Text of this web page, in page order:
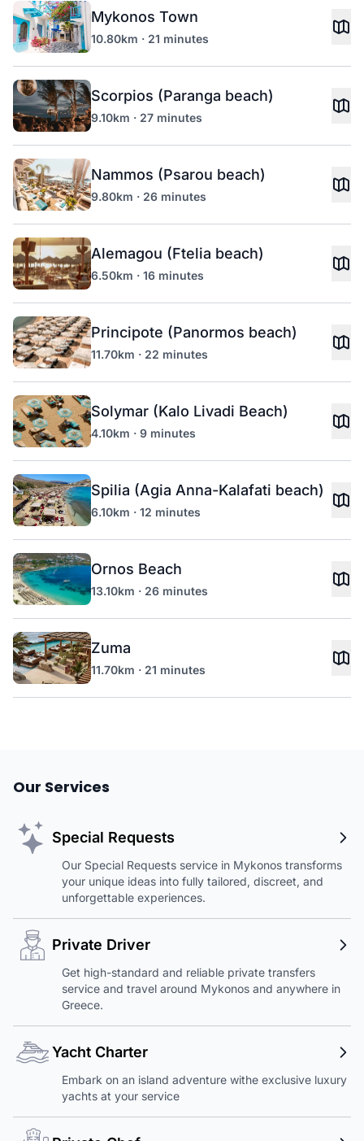
Mykonos Town
10.80km · 21 minutes
Scorpios (Paranga beach)
9.10km · 27 minutes
Nammos (Psarou beach)
9.80km · 26 minutes
Alemagou (Ftelia beach)
6.50km · 16 minutes
Principote (Panormos beach)
11.70km · 22 minutes
Solymar (Kalo Livadi Beach)
4.10km · 9 minutes
Spilia (Agia Anna-Kalafati beach)
6.10km · 12 minutes
Ornos Beach
13.10km · 26 minutes
Zuma
11.70km · 21 minutes
Our Services
Special Requests
Our Special Requests service in Mykonos transforms
your unique ideas into fully tailored, discreet, and
unforgettable experiences.
Private Driver
Get high-standard and reliable private transfers
service and travel around Mykonos and anywhere in
Greece.
Yacht Charter
Embark on an island adventure withe exclusive luxury
yachts at your service